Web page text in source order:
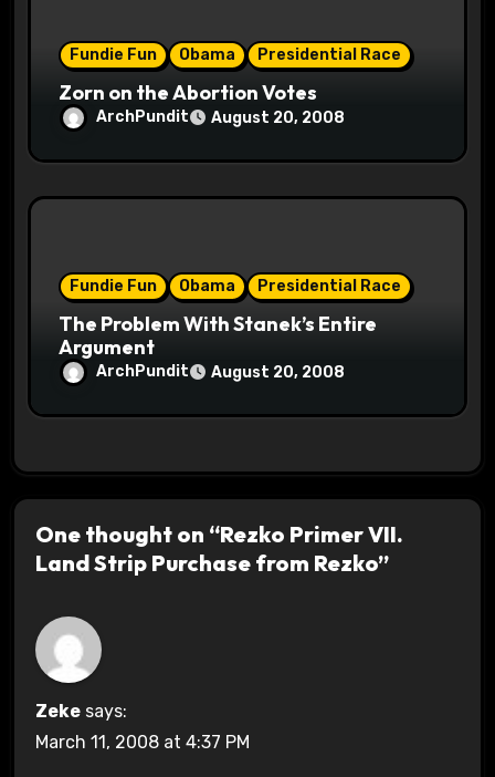
Fundie Fun Obama Presidential Race
Zorn on the Abortion Votes
ArchPundit August 20, 2008
Fundie Fun Obama Presidential Race
The Problem With Stanek’s Entire
Argument
ArchPundit August 20, 2008
One thought on “Rezko Primer VII.
Land Strip Purchase from Rezko”
Zeke says:
March 11, 2008 at 4:37 PM